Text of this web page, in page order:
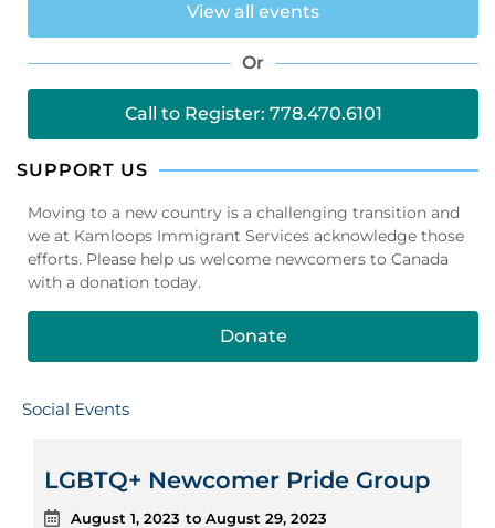
View all events
Or
Call to Register: 778.470.6101
SUPPORT US
Moving to a new country is a challenging transition and
we at Kamloops Immigrant Services acknowledge those
efforts. Please help us welcome newcomers to Canada
with a donation today.
Donate
Social Events
LGBTQ+ Newcomer Pride Group
August 1, 2023 to August 29, 2023